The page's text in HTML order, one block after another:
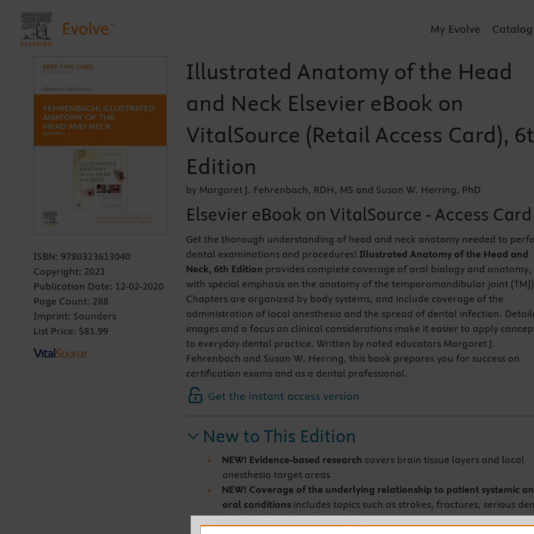
My Evolve Catalog
ISBN: 9780323613040
Copyright: 2021
Publication Date: 12-02-2020
Page Count: 288
Imprint: Saunders
List Price: $81.99
Illustrated Anatomy of the Head
and Neck Elsevier eBook on
VitalSource (Retail Access Card),
Edition
by Margaret J. Fehrenbach, RDH, MS and Susan W. Herring, PhD
Elsevier eBook on VitalSource - Access Card
Get the thorough understanding of head and neck anatomy needed to
dental examinations and procedures! Illustrated Anatomy of the Head and
Neck, 6th Edition provides complete coverage of oral biology and anatomy,
with special emphasis on the anatomy of the temporomandibular joint
Chapters are organized by body systems, and include coverage of the
administration of local anesthesia and the spread of dental infection.
images and a focus on clinical considerations make it easier to apply
to everyday dental practice. Written by noted educators Margaret J.
Fehrenbach and Susan W. Herring, this book prepares you for success on
certification exams and as a dental professional.
Get the instant access version
New to This Edition
NEW! Evidence-based research covers brain tissue layers and local
anesthesia target areas
NEW! Coverage of the underlying relationship to patient systemic
oral conditionsincludes topics such as strokes, fractures, serious
infections, and facial paralysis